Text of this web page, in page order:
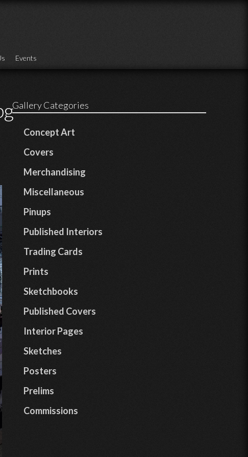
Events
Gallery Categories
Concept Art
Covers
Merchandising
Miscellaneous
Pinups
Published Interiors
Trading Cards
Prints
Sketchbooks
Published Covers
Interior Pages
Sketches
Posters
Prelims
Commissions